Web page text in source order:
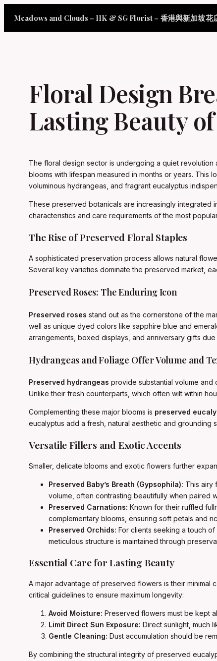
Meadows and Clouds – HK & SG Florist – 香港與新加坡花
Floral Design
Lasting Beauty
The floral design sector is undergoing a quiet revolution
blooms with lifespan measured in months or years. This
voluminous hydrangeas, and fragrant eucalyptus
These preserved botanicals are increasingly integrated
characteristics and care requirements of the most
The Rise of Preserved Floral Staples
A sophisticated preservation process allows natural
Several key varieties dominate the preserved market,
Preserved Roses: The Enduring Icon
Preserved roses stand out as the cornerstone of the
well as unique dyed colors like sapphire blue and
arrangements, boxed displays, and anniversary gifts
Hydrangeas and Foliage Offer Volume and
Preserved hydrangeas provide substantial volume
Unlike their fresh counterparts, which often wilt within
Complementing these major blooms is preserved
eucalyptus add a fresh, natural aesthetic and grounding
Versatile Fillers and Exotic Accents
Smaller, delicate blooms and exotic flowers further
Preserved Baby’s Breath (Gypsophila): This airy
volume, often contrasting beautifully when paired
Preserved Carnations: Known for their ruffled
complementary blooms, ensuring soft petals and
Preserved Orchids: For clients seeking a touch
meticulous structure is maintained through
Essential Care for Lasting Beauty
A major advantage of preserved flowers is their minimal
critical guidelines to ensure maximum longevity:
Avoid Moisture: Preserved flowers must be kept
Limit Direct Sun Exposure: Direct sunlight, much
Gentle Cleaning: Dust accumulation should be
By combining the structural integrity of preserved